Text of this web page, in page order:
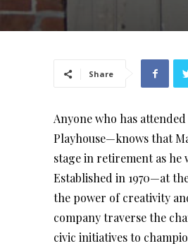
Share
Anyone who has
Playhouse—knows that
stage in retirement as he
Established in 1970—at
the power of creativity
company traverse the
civic initiatives to